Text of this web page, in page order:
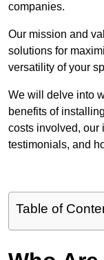
companies.
Our mission and
solutions for
versatility of your
We will delve into
benefits of
costs involved, our
testimonials, and
Table of